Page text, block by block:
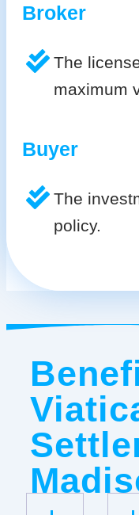
Broker
The
maximum
Buyer
The
policy.